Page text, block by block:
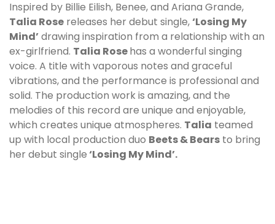
Inspired by Billie Eilish, Benee, and Ariana Grande,
Talia Rose releases her debut single,‘Losing My
Mind’drawing inspiration from a relationship with an
ex-girlfriend. Talia Rosehas a wonderful singing
voice. A title with vaporous notes and graceful
vibrations, and the performance is professional and
solid. The production work is amazing, and the
melodies of this record are unique and enjoyable,
which creates unique atmospheres. Talia teamed
up with local production duo Beets & Bears to bring
her debut single‘Losing My Mind’.